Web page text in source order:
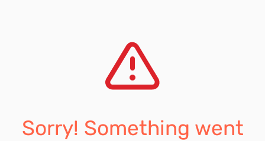
Sorry! Something went